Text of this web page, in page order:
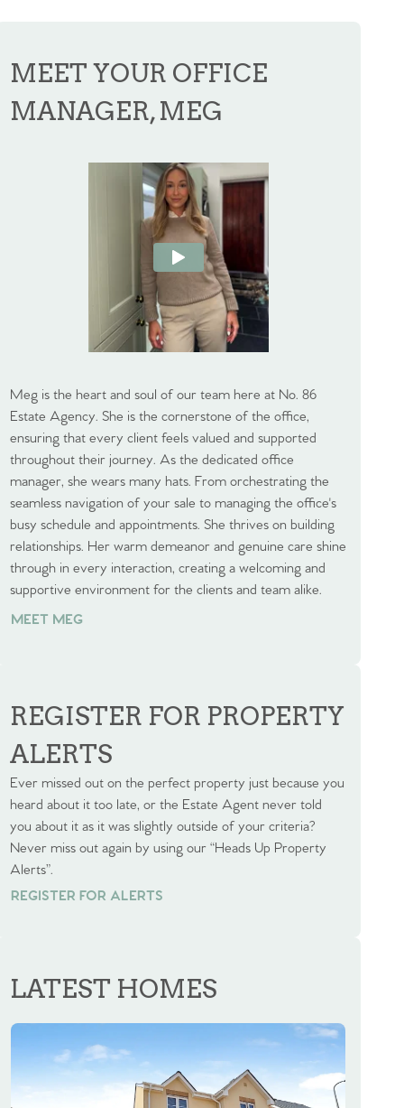
MEET YOUR OFFICE
MANAGER, MEG
Meg is the heart and soul of our team here at No. 86
Estate Agency. She is the cornerstone of the office,
ensuring that every client feels valued and supported
throughout their journey. As the dedicated office
manager, she wears many hats. From orchestrating the
seamless navigation of your sale to managing the office's
busy schedule and appointments. She thrives on building
relationships. Her warm demeanor and genuine care shine
through in every interaction, creating a welcoming and
supportive environment for the clients and team alike.
MEET MEG
REGISTER FOR PROPERTY
ALERTS
Ever missed out on the perfect property just because you
heard about it too late, or the Estate Agent never told
you about it as it was slightly outside of your criteria?
Never miss out again by using our “Heads Up Property
Alerts”.
REGISTER FOR ALERTS
REGISTER FOR ALERTS
LATEST HOMES